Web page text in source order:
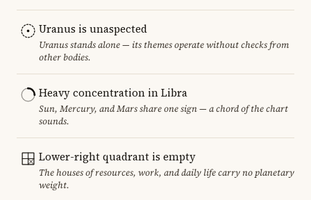
Uranus is unaspected
Uranus stands alone — its themes operate without checks from
other bodies.
Heavy concentration in Libra
Sun, Mercury, and Mars share one sign — a chord of the chart
sounds.
Lower-right quadrant is empty
The houses of resources, work, and daily life carry no planetary
weight.